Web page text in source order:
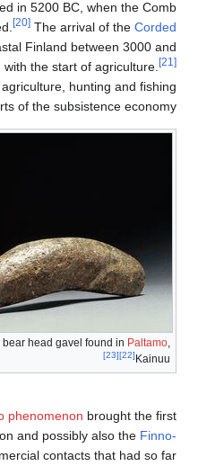
The first pottery
Ceramic culture was introduced.
Ware culturein Southern
2500 BC may have coincided
Even with the introduction of
continued to be important
Stone Age
In the
round
cultivation
andanimal
husbandry
spread,
but the
climate
change.
TheSeima-Turbino
bronze artefacts to the
Ugric languages.